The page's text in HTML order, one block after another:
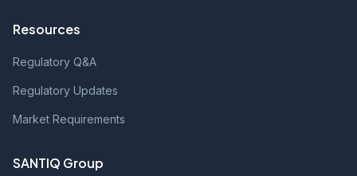
Resources
Regulatory Q&A
Regulatory Updates
Market Requirements
SANTIQ Group